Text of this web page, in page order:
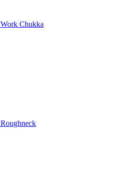
Work Chukka
Roughneck